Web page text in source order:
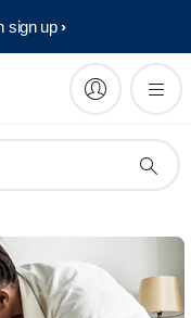
sign up​